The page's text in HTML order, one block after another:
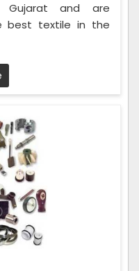
Gujarat and are
best textile in the